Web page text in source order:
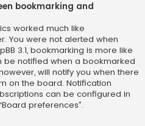
bookmarking and
worked much like
You were not alerted when
3.1, bookmarking is more like
be notified when a bookmarked
will notify you when there
on the board. Notification
can be configured in
preferences”.